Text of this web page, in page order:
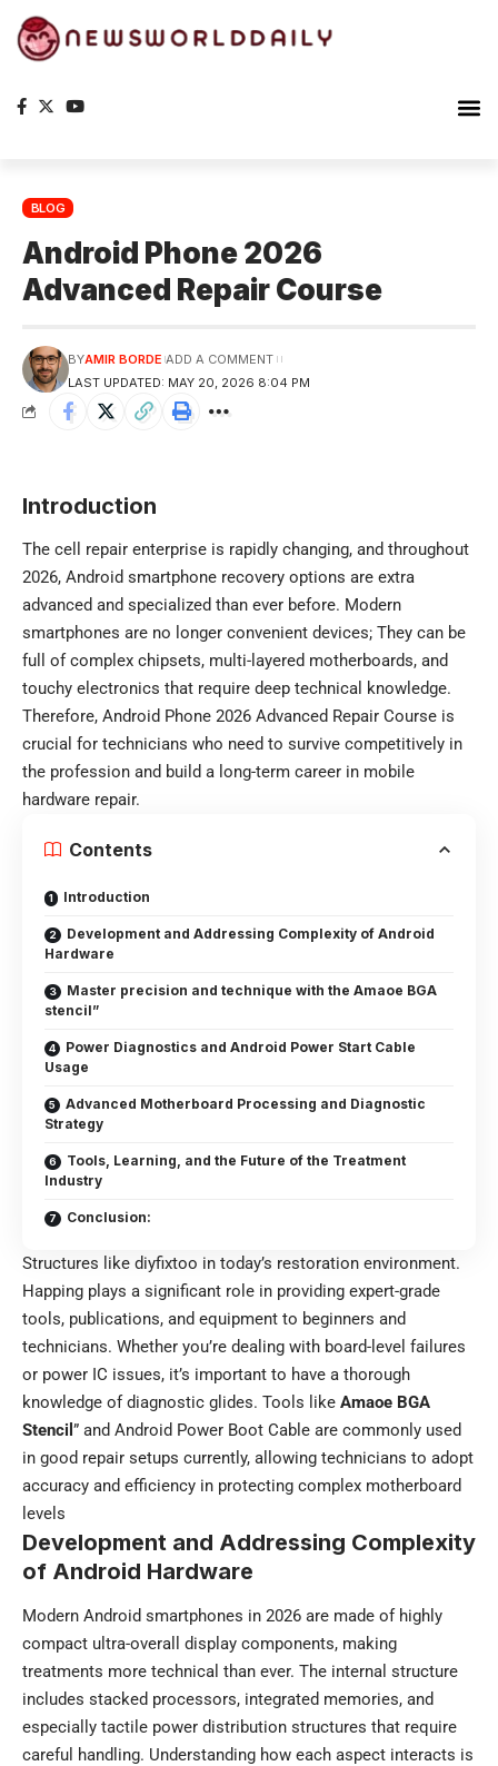
BLOG
Android Phone 2026
Advanced Repair Course
LAST UPDATED: MAY 20, 2026 8:04 PM
BYAMIR BORDE ADD A COMMENT
Introduction
The cell repair enterprise is rapidly changing, and throughout
2026, Android smartphone recovery options are extra
advanced and specialized than ever before. Modern
smartphones are no longer convenient devices; They can be
full of complex chipsets, multi-layered motherboards, and
touchy electronics that require deep technical knowledge.
Therefore, Android Phone 2026 Advanced Repair Course is
crucial for technicians who need to survive competitively in
the profession and build a long-term career in mobile
hardware repair.
Contents
Introduction
Development and Addressing Complexity of Android
Hardware
Master precision and technique with the Amaoe BGA
stencil”
Power Diagnostics and Android Power Start Cable
Usage
Advanced Motherboard Processing and Diagnostic
Strategy
Tools, Learning, and the Future of the Treatment
Industry
Conclusion:
Structures like diyfixtoo in today’s restoration environment.
Happing plays a significant role in providing expert-grade
tools, publications, and equipment to beginners and
technicians. Whether you’re dealing with board-level failures
or power IC issues, it’s important to have a thorough
knowledge of diagnostic glides. Tools like Amaoe BGA
Stencil ” and Android Power Boot Cable are commonly used
in good repair setups currently, allowing technicians to adopt
accuracy and efficiency in protecting complex motherboard
levels
Development and Addressing Complexity
of Android Hardware
Modern Android smartphones in 2026 are made of highly
compact ultra-overall display components, making
treatments more technical than ever. The internal structure
includes stacked processors, integrated memories, and
especially tactile power distribution structures that require
careful handling. Understanding how each aspect interacts is